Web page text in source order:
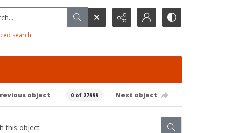
search
object 0 of 27999 Next object